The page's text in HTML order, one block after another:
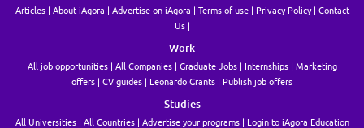
Articles About iAgora Advertise on iAgora Terms of use Privacy Policy
Contact
Us
Work
All job opportunities All Companies Graduate Jobs Internships
Marketing
offers
CV guides Leonardo Grants Publish job offers
Studies
All Universities All Countries Advertise your programs Login to iAgora Education